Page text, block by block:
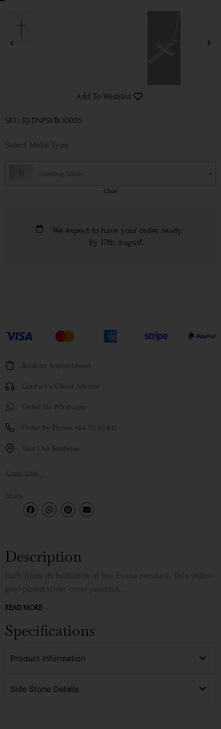
Add To Wishlist
SKU: RJ-DNPSVBO0005
Metal Type
Sterling Silver
Clear
We expect to have your order ready
by 17th August.
Book an Appointment
Contact a Client Advisor
Order Via Whatsapp
Order by Phone +94 711 55 641
Visit Our Boutique
Copy Linkor
Share
Description
Faith finds its brilliance in the Evana pendant. This yellow
gold-plated silver cross pendant,...
READ MORE
Specifications
Product Information
Side Stone Details